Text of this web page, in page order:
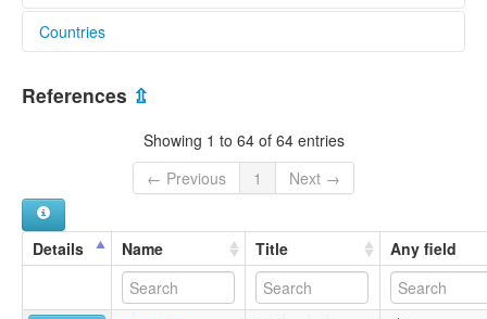
lexvo:
Bulu [en]
moseley & asher (1994):
Bulu
ruhlen (1987):
Bulu
wals:
wals other:
Countries
Cameroon [CM]
References ⇫
Showing 1 to 64 of 64 entries
← Previous
1 Next →
Details Name Title Any field